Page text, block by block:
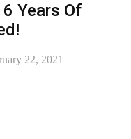
Years Of
22, 2021